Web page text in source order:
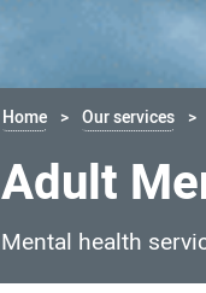
Home Our services
Adult
Mental health